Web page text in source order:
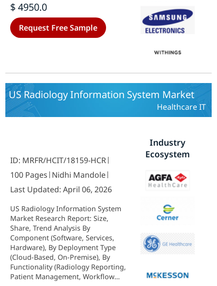
Diseases) and By Distribution
Channel (Online Retail, Offline
Retail, Healthcare Facilities) -
Growth & Industry Forecast 2025 To
$ 4950.0
Request Free Sample
US Radiology Information System Market
Healthcare IT
ID: MRFR/HCIT/18159-HCR
100 Pages Nidhi Mandole
Last Updated: April 06, 2026
US Radiology Information System
Market Research Report: Size,
Share, Trend Analysis By
Component (Software, Services,
Hardware), By Deployment Type
(Cloud-Based, On-Premise), By
Functionality (Radiology Reporting,
Patient Management, Workflow
Industry
Ecosystem